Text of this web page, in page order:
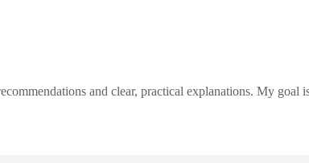
and clear, practical explanations. My goal